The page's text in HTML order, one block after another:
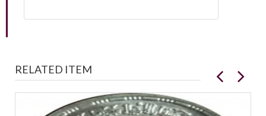
RELATED ITEM